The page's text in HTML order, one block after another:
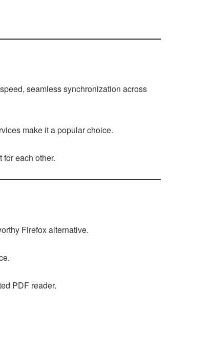
seamless synchronization across
make it a popular choice.
each other.
Firefox alternative.
PDF reader.